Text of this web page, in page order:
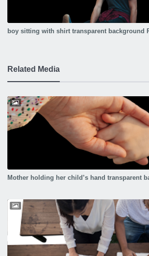
boy sitting with shirt transparent background
Related Media
Mother holding her child’s hand transparent